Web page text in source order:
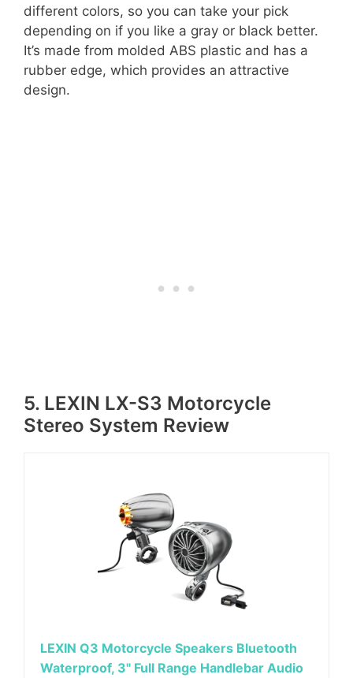
different colors, so you can take your pick
depending on if you like a gray or black better.
It’s made from molded ABS plastic and has a
rubber edge, which provides an attractive
design.
5. LEXIN LX-S3 Motorcycle
Stereo System Review
LEXIN Q3 Motorcycle Speakers Bluetooth
Waterproof, 3" Full Range Handlebar Audio